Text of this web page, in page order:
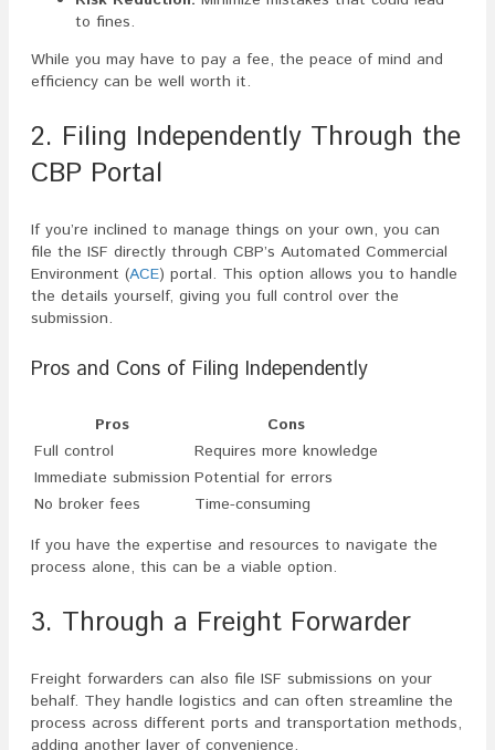
to fines.
While you may have to pay a fee, the peace of mind and
efficiency can be well worth it.
2. Filing Independently Through the
CBP Portal
If you’re inclined to manage things on your own, you can
file the ISF directly through CBP’s Automated Commercial
Environment (ACE) portal. This option allows you to handle
the details yourself, giving you full control over the
submission.
Pros and Cons of Filing Independently
Pros
Cons
Full control
Requires more knowledge
Immediate submission Potential for errors
No broker fees
Time-consuming
If you have the expertise and resources to navigate the
process alone, this can be a viable option.
3. Through a Freight Forwarder
Freight forwarders can also file ISF submissions on your
behalf. They handle logistics and can often streamline the
process across different ports and transportation methods,
adding another layer of convenience.